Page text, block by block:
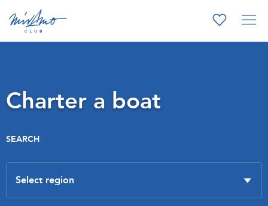
Charter a boat
SEARCH